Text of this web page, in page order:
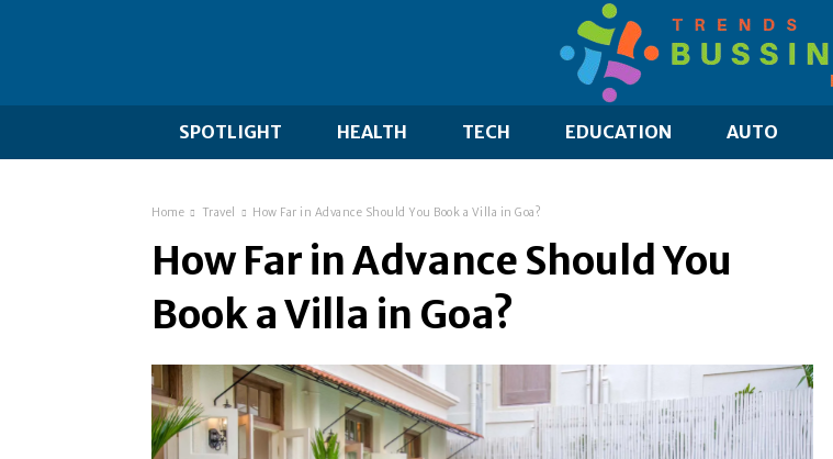
SPOTLIGHT HEALTH TECH EDUCATION AUTO
Home Travel How Far in Advance Should You Book a Villa in Goa?
How Far in Advance Should You
Book a Villa in Goa?